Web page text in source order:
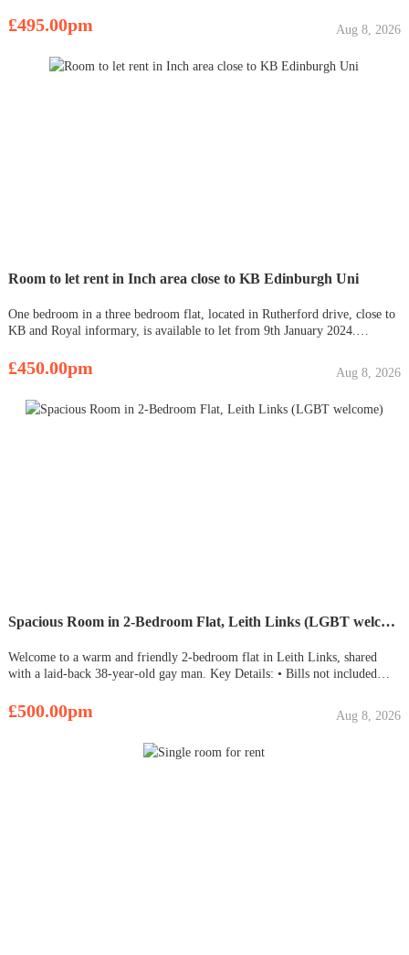
£495.00pm Aug 8, 2026
Room to let rent in Inch area close to KB Edinburgh Uni
One bedroom in a three bedroom flat, located in Rutherford drive, close to
KB and Royal informary, is available to let from 9th January 2024.
all facilities such as bed and comfortable mettress, chai
£450.00pm Aug 8, 2026
Spacious Room in 2-Bedroom Flat, Leith Links (LGBT welcome)
Welcome to a warm and friendly 2-bedroom flat in Leith Links, shared
with a laid-back 38-year-old gay man. Key Details: • Bills not included
2023. Room Viewing is Available for viewing as soon as it beco
£500.00pm Aug 8, 2026